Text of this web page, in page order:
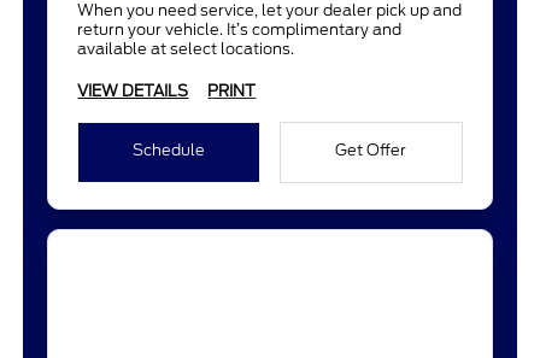
When you need service, let your dealer pick up and
return your vehicle. It’s complimentary and
available at select locations.
VIEW DETAILS PRINT
Schedule Get Offer